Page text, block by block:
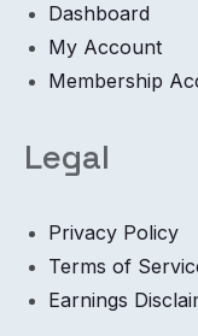
Dashboard
My Account
Membership
Legal
Privacy Policy
Terms of
Earnings